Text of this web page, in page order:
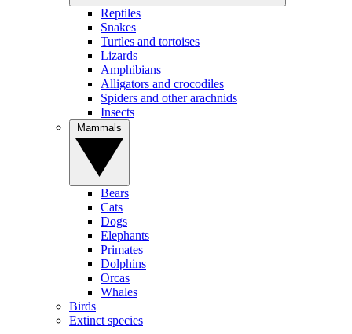
Reptiles
Snakes
Turtles and tortoises
Lizards
Amphibians
Alligators and crocodiles
Spiders and other arachnids
Insects
Bears
Cats
Dogs
Elephants
Primates
Dolphins
Orcas
Whales
Birds
Extinct species